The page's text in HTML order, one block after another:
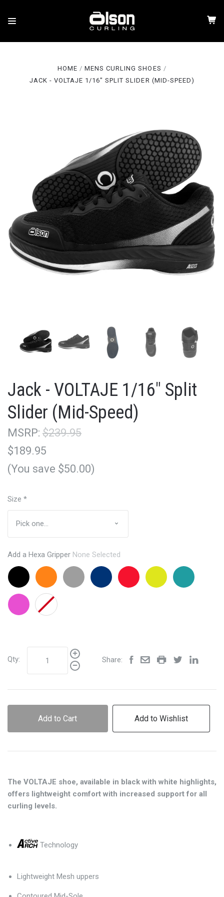
HOME
MENS CURLING SHOES
JACK - VOLTAJE 1/16" SPLIT SLIDER (MID-SPEED)
Jack - VOLTAJE 1/16" Split
Slider (Mid-Speed)
MSRP: $239.95
$189.95
(You save $50.00)
Size *
Add a Hexa Gripper None Selected
Black
+$24.95
Orange
+$24.95
Grey
+24.95
Navy
+24.95
Red
+24.95
Lemon
Lime
Aqua
+24.95
Pink
+24.95
None
Qty: Share:
Add to Cart Add to Wishlist
The VOLTAJE shoe, available in black with white highlights,
offers lightweight comfort with increased support for all
curling levels.
Technology
Lightweight Mesh uppers